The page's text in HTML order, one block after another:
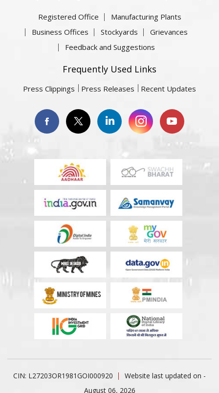
Registered Office
Manufacturing Plants
Business Offices
Stockyards
Grievances
Feedback and Suggestions
Frequently Used Links
Press Clippings Press Releases Recent Updates
CIN: L27203OR1981GOI000920
Website last updated on -
August 06, 2026